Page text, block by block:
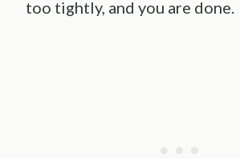
too tightly, and you are done.